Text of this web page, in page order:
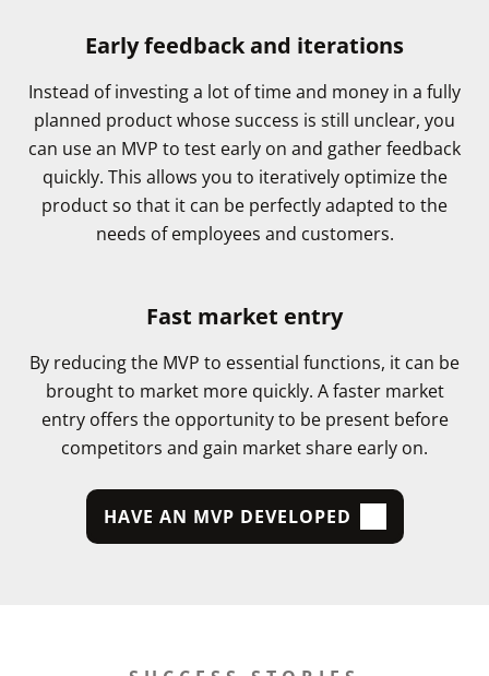
Early feedback and iterations
Instead of investing a lot of time and money in a fully
planned product whose success is still unclear, you
can use an MVP to test early on and gather feedback
quickly. This allows you to iteratively optimize the
product so that it can be perfectly adapted to the
needs of employees and customers.
Fast market entry
By reducing the MVP to essential functions, it can be
brought to market more quickly. A faster market
entry offers the opportunity to be present before
competitors and gain market share early on.
HAVE AN MVP DEVELOPED